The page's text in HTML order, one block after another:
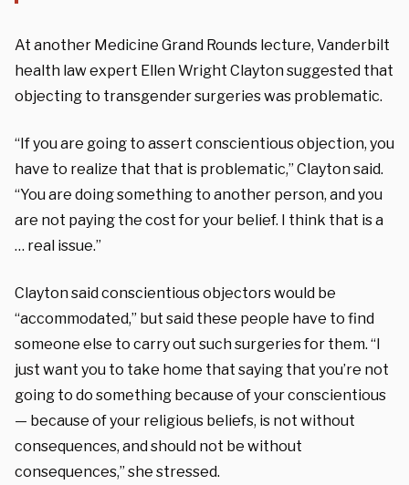
At another Medicine Grand Rounds lecture, Vanderbilt
health law expert Ellen Wright Clayton suggested that
objecting to transgender surgeries was problematic.
“If you are going to assert conscientious objection, you
have to realize that that is problematic,” Clayton said.
“You are doing something to another person, and you
are not paying the cost for your belief. I think that is a
… real issue.”
Clayton said conscientious objectors would be
“accommodated,” but said these people have to find
someone else to carry out such surgeries for them. “I
just want you to take home that saying that you’re not
going to do something because of your conscientious
— because of your religious beliefs, is not without
consequences, and should not be without
consequences,” she stressed.